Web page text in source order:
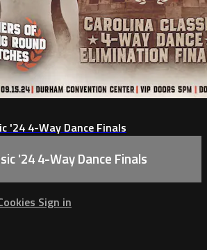
'24 4-Way Dance Finals
'24 4-Way Dance Finals
Sign in